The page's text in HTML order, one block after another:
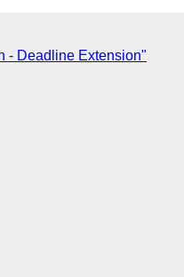
- Deadline Extension"